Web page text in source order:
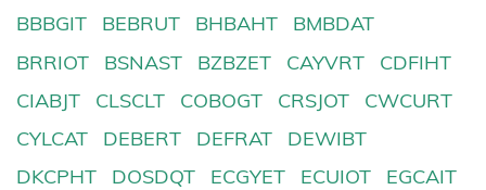
BBBGIT
BEBRUT BHBAHT
BMBDAT
BRRIOT
BSNAST BZBZET CAYVRT
CDFIHT
CIABJT
CLSCLT COBOGT CRSJOT
CWCURT
CYLCAT
DEBERT DEFRAT
DEWIBT
DKCPHT
DOSDQT ECGYET ECUIOT
EGCAIT